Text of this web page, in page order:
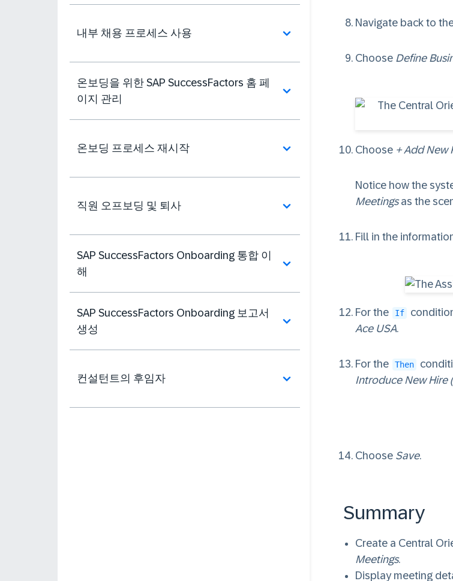
내부 채용 프로세스 사용
온보딩을 위한 SAP SuccessFactors 홈 페
이지 관리
온보딩 프로세스 재시작
직원 오프보딩 및 퇴사
SAP SuccessFactors Onboarding 통합 이
해
SAP SuccessFactors Onboarding 보고서
생성
컨설턴트의 후임자
Navigate back to
Choose Define
Choose + Add New
Notice how the
Meetingsas the
Fill in the
For the If
Ace USA.
For the Then
Introduce New Hire
Choose Save.
Summary
Create a Central
Meetings.
Display meeting